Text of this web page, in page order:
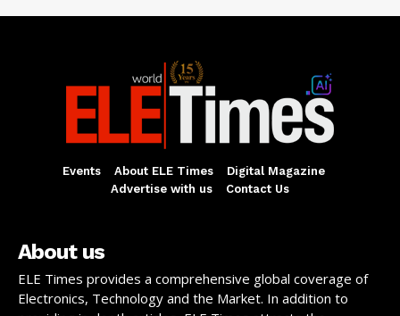
Events About ELE Times
Digital Magazine
Advertise with us
Contact Us
About us
ELE Times provides a comprehensive global coverage of
Electronics, Technology and the Market. In addition to